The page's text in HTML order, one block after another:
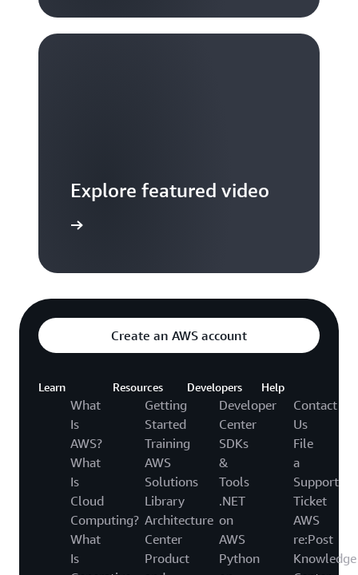
Explore featured video
Create an AWS account
Learn
What
Is
AWS?
What
Is
Cloud
Computing?
What
Is
Resources
Getting
Started
Training
AWS
Solutions
Library
Architecture
Center
Product
Developers
Developer
Center
SDKs
&
Tools
.NET
on
AWS
Python
Help
Contact
Us
File
a
Support
Ticket
AWS
re:Post
Knowledge